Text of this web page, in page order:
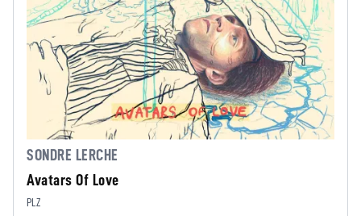
SONDRE LERCHE
Avatars Of Love
PLZ